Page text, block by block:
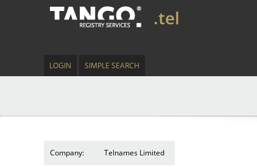
.tel
LOGIN SIMPLE SEARCH
Company: Telnames Limited